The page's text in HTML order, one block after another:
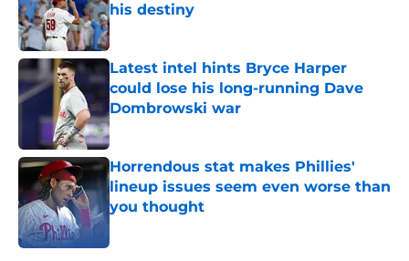
his destiny
Published by on Invalid Date
Latest intel hints Bryce Harper
could lose his long-running Dave
Dombrowski war
Published by on Invalid Date
Horrendous stat makes Phillies'
lineup issues seem even worse than
you thought
Published by on Invalid Date